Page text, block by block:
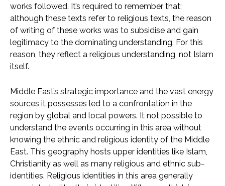
works followed. It’s required to remember that;
although these texts refer to religious texts, the reason
of writing of these works was to subsidise and gain
legitimacy to the dominating understanding. For this
reason, they reflect a religious understanding, not Islam
itself.
Middle East’s strategic importance and the vast energy
sources it possesses led to a confrontation in the
region by global and local powers. It not possible to
understand the events occurring in this area without
knowing the ethnic and religious identity of the Middle
East. This geography hosts upper identities like Islam,
Christianity as well as many religious and ethnic sub-
identities. Religious identities in this area generally